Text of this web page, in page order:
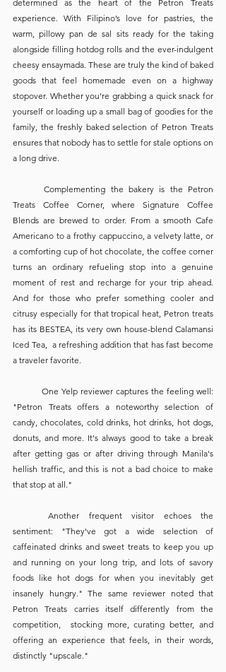
determined as the heart of the Petron Treats
experience. With Filipino’s love for pastries, the
warm, pillowy pan de sal sits ready for the taking
alongside filling hotdog rolls and the ever-indulgent
cheesy ensaymada. These are truly the kind of baked
goods that feel homemade even on a highway
stopover. Whether you’re grabbing a quick snack for
yourself or loading up a small bag of goodies for the
family, the freshly baked selection of Petron Treats
ensures that nobody has to settle for stale options on
a long drive.
	Complementing the bakery is the Petron
Treats Coffee Corner, where Signature Coffee
Blends are brewed to order. From a smooth Cafe
Americano to a frothy cappuccino, a velvety latte, or
a comforting cup of hot chocolate, the coffee corner
turns an ordinary refueling stop into a genuine
moment of rest and recharge for your trip ahead.
And for those who prefer something cooler and
citrusy especially for that tropical heat, Petron treats
has its BESTEA, its very own house-blend Calamansi
Iced Tea,  a refreshing addition that has fast become
a traveler favorite.
"Petron Treats offers a noteworthy selection of
candy, chocolates, cold drinks, hot drinks, hot dogs,
donuts, and more. It's always good to take a break
after getting gas or after driving through Manila's
hellish traffic, and this is not a bad choice to make
that stop at all."
	Another frequent visitor echoes the
sentiment: "They've got a wide selection of
caffeinated drinks and sweet treats to keep you up
and running on your long trip, and lots of savory
foods like hot dogs for when you inevitably get
insanely hungry." The same reviewer noted that
Petron Treats carries itself differently from the
competition,  stocking more, curating better, and
offering an experience that feels, in their words,
distinctly "upscale."